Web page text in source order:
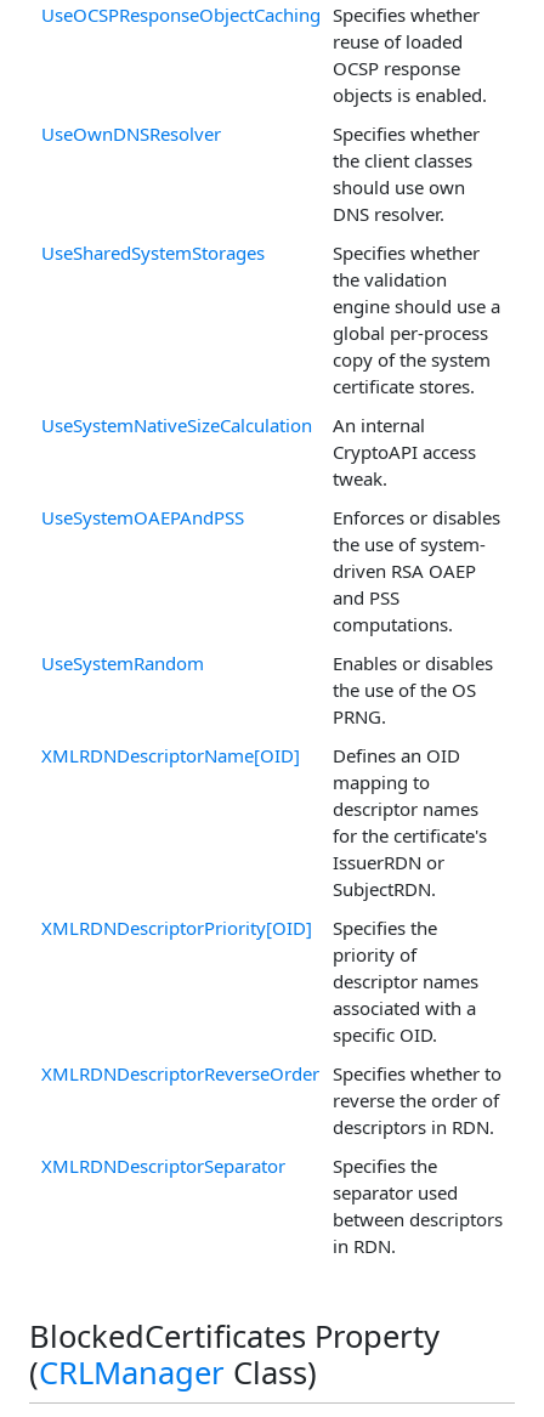
UseOCSPResponseObjectCaching Specifies whether
reuse of loaded
OCSP response
objects is enabled.
UseOwnDNSResolver
Specifies whether
the client classes
should use own
DNS resolver.
UseSharedSystemStorages
Specifies whether
the validation
engine should use a
global per-process
copy of the system
certificate stores.
UseSystemNativeSizeCalculation
An internal
CryptoAPI access
tweak.
UseSystemOAEPAndPSS
Enforces or disables
the use of system-
driven RSA OAEP
and PSS
computations.
UseSystemRandom
Enables or disables
the use of the OS
PRNG.
XMLRDNDescriptorName[OID]
Defines an OID
mapping to
descriptor names
for the certificate's
IssuerRDN or
SubjectRDN.
XMLRDNDescriptorPriority[OID]
Specifies the
priority of
descriptor names
associated with a
specific OID.
XMLRDNDescriptorReverseOrder Specifies whether to
reverse the order of
descriptors in RDN.
XMLRDNDescriptorSeparator
Specifies the
separator used
between descriptors
in RDN.
BlockedCertificates Property
(CRLManager Class)